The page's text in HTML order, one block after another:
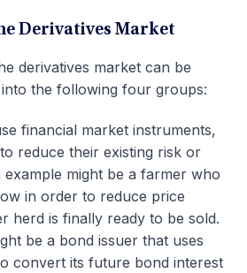
Derivatives Market
derivatives market can be
the following four groups:
financial market instruments,
reduce their existing risk or
might be a farmer who
in order to reduce price
herd is finally ready to be sold.
be a bond issuer that uses
convert its future bond interest